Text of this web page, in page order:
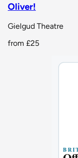
Oliver!
Gielgud Theatre
from £25